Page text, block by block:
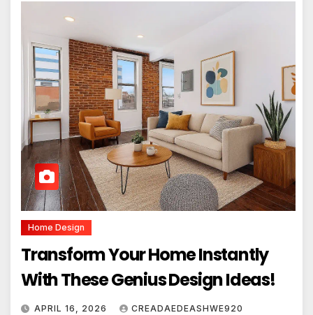
Home Design
Transform Your Home Instantly
With These Genius Design Ideas!
APRIL 16, 2026 CREADAEDEASHWE920